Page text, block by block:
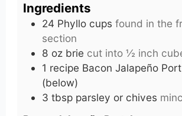
Ingredients
24 Phyllo cups found in the
section
8 oz brie cut into ½ inch
1 recipe Bacon Jalapeño
(below)
3 tbsp parsley or chives